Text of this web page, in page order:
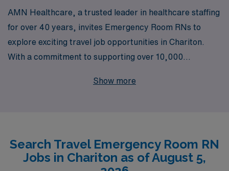
AMN Healthcare, a trusted leader in healthcare staffing
for over 40 years, invites Emergency Room RNs to
explore exciting travel job opportunities in Chariton.
With a commitment to supporting over 10,000
unique demands of traveling nursing roles and are
you find the perfect fit that aligns with your skills and
aspirations, while enjoying competitive pay,
Show more
Search Travel Emergency Room RN
Jobs in Chariton as of August 5,